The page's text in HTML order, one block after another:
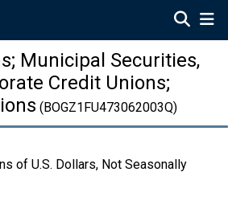
Municipal Securities,
Credit Unions;
(BOGZ1FU473062003Q)
of U.S. Dollars, Not Seasonally